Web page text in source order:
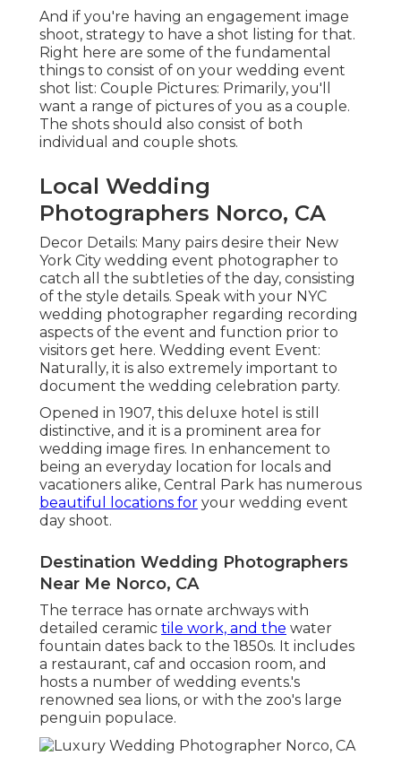
And if you're having an engagement image
shoot, strategy to have a shot listing for that.
Right here are some of the fundamental
things to consist of on your wedding event
shot list: Couple Pictures: Primarily, you'll
want a range of pictures of you as a couple.
The shots should also consist of both
individual and couple shots.
Local Wedding
Photographers Norco, CA
Decor Details: Many pairs desire their New
York City wedding event photographer to
catch all the subtleties of the day, consisting
of the style details. Speak with your NYC
wedding photographer regarding recording
aspects of the event and function prior to
visitors get here. Wedding event Event:
Naturally, it is also extremely important to
document the wedding celebration party.
Opened in 1907, this deluxe hotel is still
distinctive, and it is a prominent area for
wedding image fires. In enhancement to
being an everyday location for locals and
vacationers alike, Central Park has numerous
beautiful locations for your wedding event
day shoot.
Destination Wedding Photographers
Near Me Norco, CA
The terrace has ornate archways with
detailed ceramic tile work, and the water
fountain dates back to the 1850s. It includes
a restaurant, caf and occasion room, and
hosts a number of wedding events.'s
renowned sea lions, or with the zoo's large
penguin populace.